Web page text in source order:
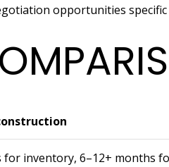
opportunities specific
for inventory, 6–12+ months